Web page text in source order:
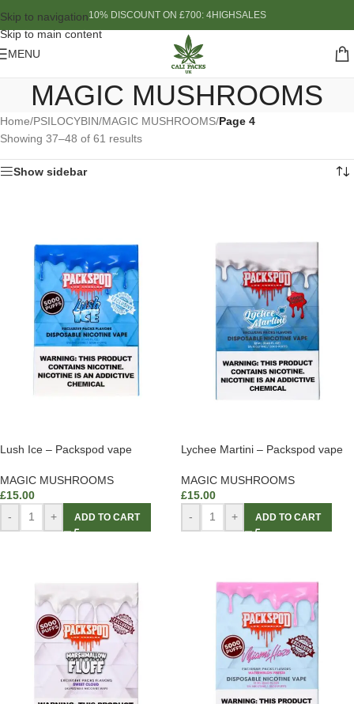
Skip to navigation
Skip to main content
10% DISCOUNT ON £700: 4HIGHSALES
MENU
MAGIC MUSHROOMS
Home/PSILOCYBIN/MAGIC MUSHROOMS/Page 4
Showing 37–48 of 61 results
Show sidebar
Lush Ice – Packspod vape
MAGIC MUSHROOMS
£15.00
-
+ ADD TO CART
Lychee Martini – Packspod vape
MAGIC MUSHROOMS
£15.00
-
+ ADD TO CART